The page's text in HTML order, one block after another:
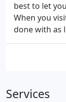
best to let
When you
done with as
Services